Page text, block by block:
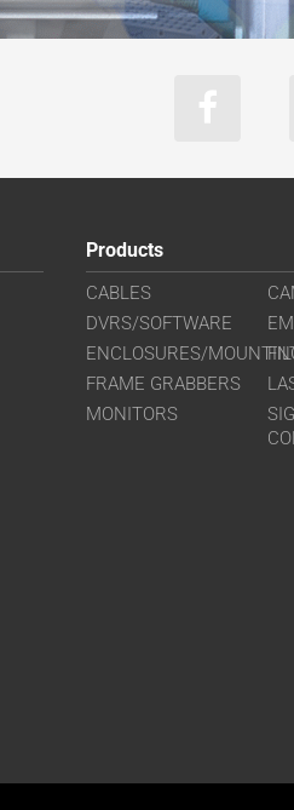
Products
CABLES
DVRS/SOFTWARE
ENCLOSURES/
FRAME GRABBERS
MONITORS